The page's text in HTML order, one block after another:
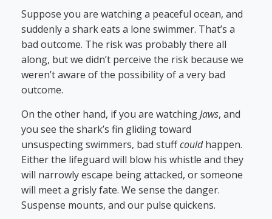
Suppose you are watching a peaceful ocean, and
suddenly a shark eats a lone swimmer. That’s a
bad outcome. The risk was probably there all
along, but we didn’t perceive the risk because we
weren’t aware of the possibility of a very bad
outcome.
On the other hand, if you are watchingJaws, and
you see the shark’s fin gliding toward
unsuspecting swimmers, bad stuffcouldhappen.
Either the lifeguard will blow his whistle and they
will narrowly escape being attacked, or someone
will meet a grisly fate. We sense the danger.
Suspense mounts, and our pulse quickens.